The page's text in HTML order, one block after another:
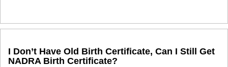
I Don’t Have Old Birth Certificate, Can I Still Get
NADRA Birth Certificate?